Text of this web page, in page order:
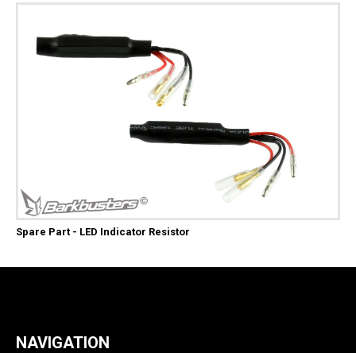
Spare Part - LED Indicator Resistor
NAVIGATION